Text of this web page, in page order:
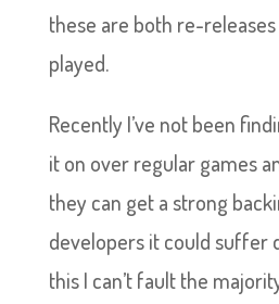
these are both re-releases
played.
Recently I’ve not been
it on over regular games
they can get a strong
developers it could suffer
this I can’t fault the